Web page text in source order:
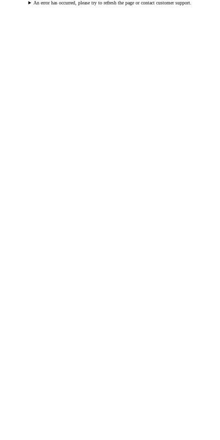
An error has occurred, please try to refresh the page or contact customer support.